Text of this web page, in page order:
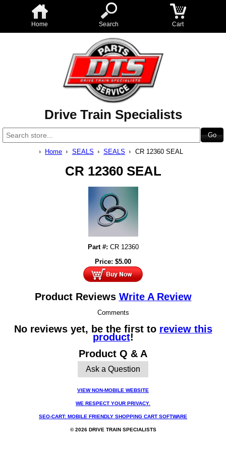
Home Search Cart
Drive Train Specialists
Home SEALS SEALS CR 12360 SEAL
CR 12360 SEAL
Part #: CR 12360
Price: $5.00
Product Reviews Write A Review
Comments
No reviews yet, be the first to review this
product!
Product Q & A
Ask a Question
VIEW NON-MOBILE WEBSITE
WE RESPECT YOUR PRIVACY.
SEO-CART: MOBILE FRIENDLY SHOPPING CART SOFTWARE
© 2026 DRIVE TRAIN SPECIALISTS